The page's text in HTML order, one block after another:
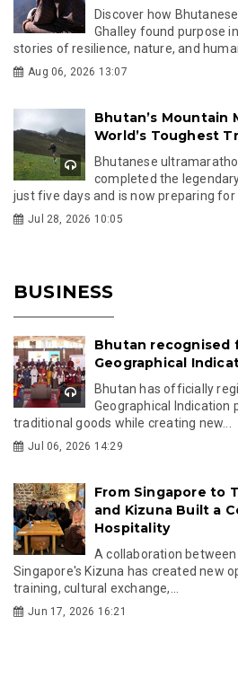
Discover how
Ghalley found purpose
stories of resilience, nature, and
Aug 06, 2026 13:07
Bhutan’s Mountain
World’s Toughest
Bhutanese
completed the
just five days and is now preparing for
Jul 28, 2026 10:05
BUSINESS
Bhutan recognised
Geographical
Bhutan has officially
Geographical Indication
traditional goods while creating new...
Jul 06, 2026 14:29
From Singapore to
and Kizuna Built a
Hospitality
A collaboration between
Singapore's Kizuna has created new
training, cultural exchange,...
Jun 17, 2026 16:21